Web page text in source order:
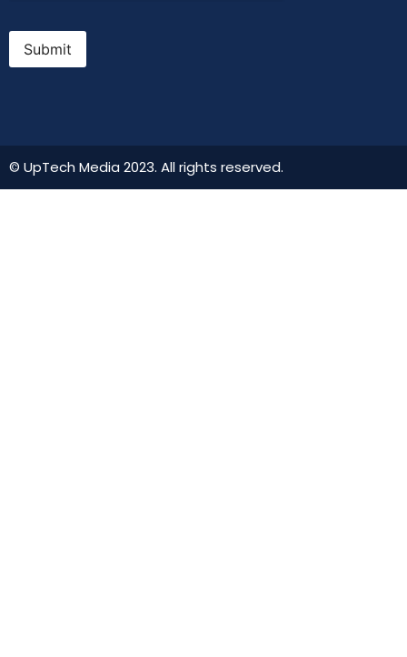
Submit
© UpTech Media 2023. All rights reserved.